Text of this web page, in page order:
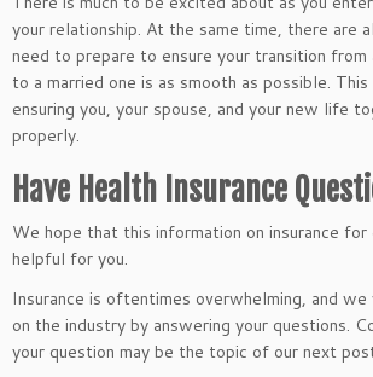
your relationship. At the same time, there are
need to prepare to ensure your transition from
to a married one is as smooth as possible.
ensuring you, your spouse, and your new life
properly.
Have Health Insurance
We hope that this information on insurance for
helpful for you.
Insurance is oftentimes overwhelming, and
on the industry by answering your questions.
your question may be the topic of our next